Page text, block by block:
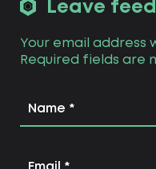
Leave
Your email address
Required fields are